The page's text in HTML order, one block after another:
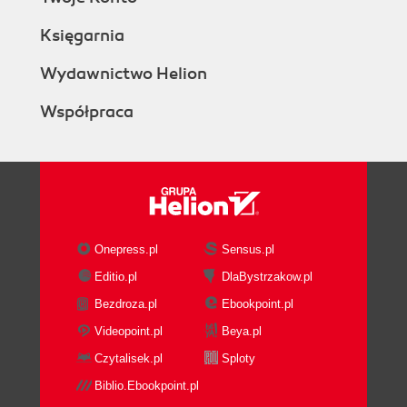
Księgarnia
Wydawnictwo Helion
Współpraca
Onepress.pl
Sensus.pl
Editio.pl
DlaBystrzakow.pl
Bezdroza.pl
Ebookpoint.pl
Videopoint.pl
Beya.pl
Czytalisek.pl
Sploty
Biblio.Ebookpoint.pl